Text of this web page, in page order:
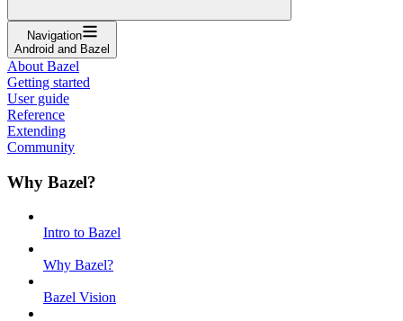
Navigation
Android and Bazel
About Bazel
Getting started
User guide
Reference
Extending
Community
Why Bazel?
Intro to Bazel
Why Bazel?
Bazel Vision